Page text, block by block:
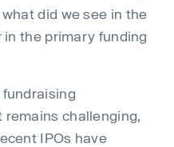
did we see in the
the primary funding
challenging,
IPOs have